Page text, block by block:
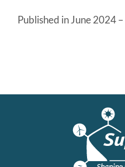
Published in June 2024 –